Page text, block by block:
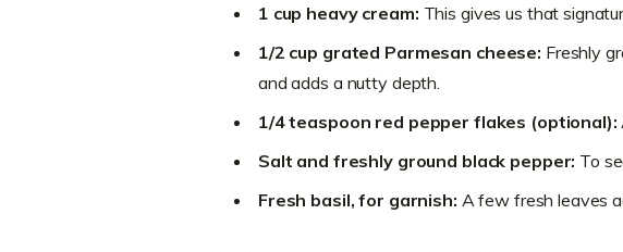
1 cup heavy cream: This gives us that
1/2 cup grated Parmesan cheese: Freshly
and adds a nutty depth.
1/4 teaspoon red pepper flakes (optional):
Salt and freshly ground black pepper: To
Fresh basil, for garnish: A few fresh leaves